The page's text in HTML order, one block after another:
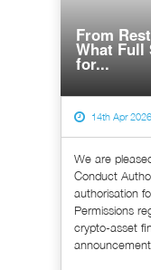
From
What Full
for...
14th Apr 2026
We are
Conduct
authorisation
Permissions
crypto-asset